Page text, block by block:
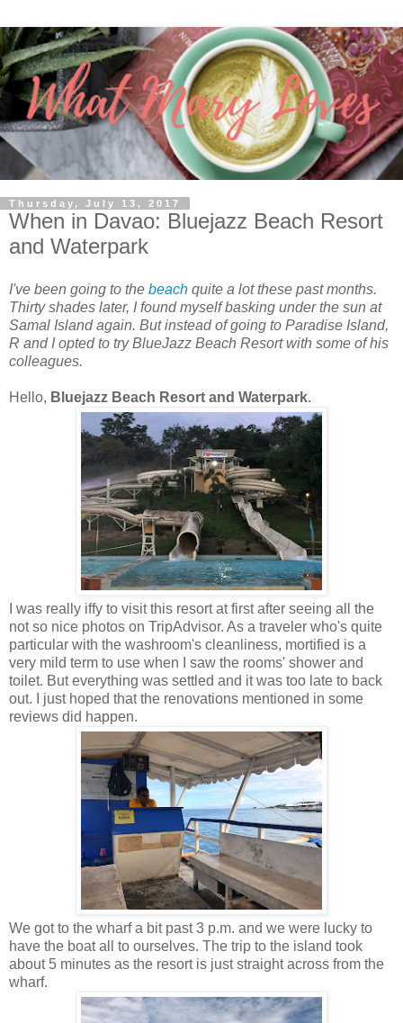
Thursday, July 13, 2017
When in Davao: Bluejazz Beach Resort
and Waterpark
I've been going to the beach quite a lot these past months.
Thirty shades later, I found myself basking under the sun at
Samal Island again. But instead of going to Paradise Island,
R and I opted to try BlueJazz Beach Resort with some of his
colleagues.
Hello, Bluejazz Beach Resort and Waterpark.
I was really iffy to visit this resort at first after seeing all the
not so nice photos on TripAdvisor. As a traveler who's quite
particular with the washroom's cleanliness, mortified is a
very mild term to use when I saw the rooms' shower and
toilet. But everything was settled and it was too late to back
out. I just hoped that the renovations mentioned in some
reviews did happen.
We got to the wharf a bit past 3 p.m. and we were lucky to
have the boat all to ourselves. The trip to the island took
about 5 minutes as the resort is just straight across from the
wharf.